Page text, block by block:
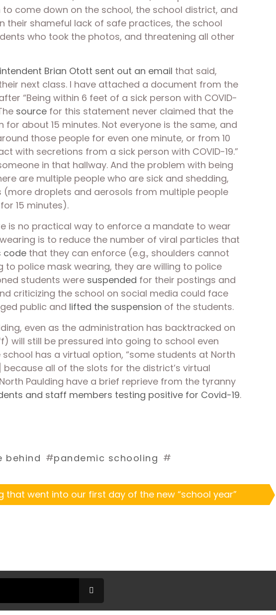
come down on the school, the school district, and
shameful lack of safe practices, the school
who took the photos, and threatening all other
Brian Otott sent out an email that said,
next class. I have attached a document from the
“Being within 6 feet of a sick person with COVID-
source for this statement never claimed that the
about 15 minutes. Not everyone is the same, and
those people for even one minute, or from 10
with secretions from a sick person with COVID-19.”
in that hallway. And the problem with being
are multiple people who are sick and shedding,
(more droplets and aerosols from multiple people
15 minutes).
is no practical way to enforce a mandate to wear
is to reduce the number of viral particles that
code that they can enforce (e.g., shoulders cannot
police mask wearing, they are willing to police
students were suspended for their postings and
criticizing the school on social media could face
public and lifted the suspension of the students.
even as the administration has backtracked on
will still be pressured into going to school even
has a virtual option, “some students at North
all of the slots for the district’s virtual
Paulding have a brief reprieve from the tyranny
and staff members testing positive for Covid-19.
behind #pandemic schooling #
that went into our first day of the new “school year”